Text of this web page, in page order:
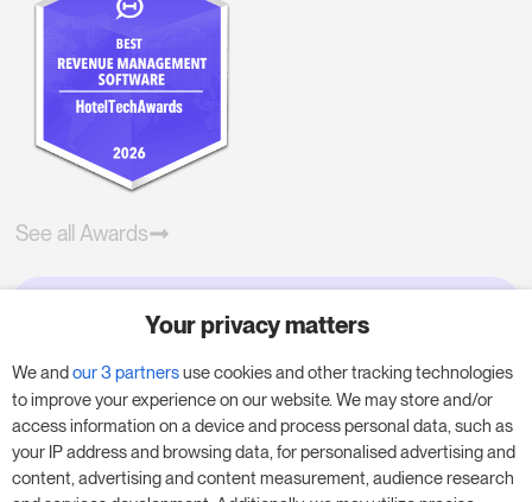
See all Awards
Try RoomPriceGenie for your
business
Put our 14-day trial to use and boost your
business – no obligation.
Your privacy matters
We andour 3 partnersuse cookies and other tracking technologies
to improve your experience on our website. We may store and/or
access information on a device and process personal data, such as
your IP address and browsing data, for personalised advertising and
content, advertising and content measurement, audience research